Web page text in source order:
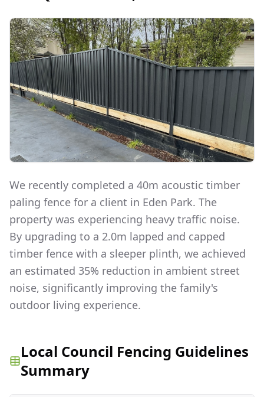
We recently completed a 40m acoustic timber
paling fence for a client in Eden Park. The
property was experiencing heavy traffic noise.
By upgrading to a 2.0m lapped and capped
timber fence with a sleeper plinth, we achieved
an estimated 35% reduction in ambient street
noise, significantly improving the family's
outdoor living experience.
Local Council Fencing Guidelines
Summary